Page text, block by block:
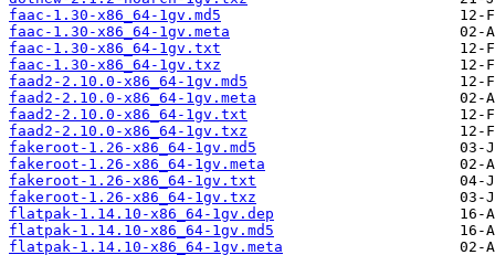
faac-1.30-x86_64-1gv.md5
faac-1.30-x86_64-1gv.meta
faac-1.30-x86_64-1gv.txt
faac-1.30-x86_64-1gv.txz
faad2-2.10.0-x86_64-1gv.md5
faad2-2.10.0-x86_64-1gv.meta
faad2-2.10.0-x86_64-1gv.txt
faad2-2.10.0-x86_64-1gv.txz
fakeroot-1.26-x86_64-1gv.md5
fakeroot-1.26-x86_64-1gv.meta
fakeroot-1.26-x86_64-1gv.txt
fakeroot-1.26-x86_64-1gv.txz
flatpak-1.14.10-x86_64-1gv.dep
flatpak-1.14.10-x86_64-1gv.md5
flatpak-1.14.10-x86_64-1gv.meta